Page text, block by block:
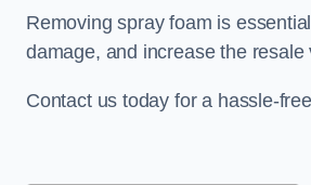
Removing spray foam is
damage, and increase the resale
Contact us today for a hassle-